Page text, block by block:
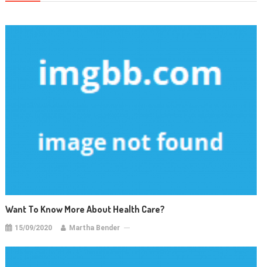
Want To Know More About Health Care?
15/09/2020 Martha Bender